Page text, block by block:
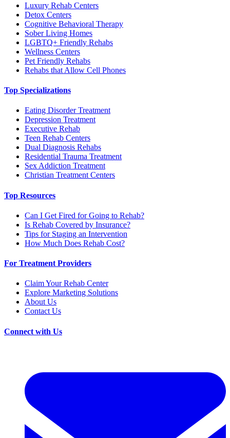
Luxury Rehab Centers
Detox Centers
Cognitive Behavioral Therapy
Sober Living Homes
LGBTQ+ Friendly Rehabs
Wellness Centers
Pet Friendly Rehabs
Rehabs that Allow Cell Phones
Top Specializations
Eating Disorder Treatment
Depression Treatment
Executive Rehab
Teen Rehab Centers
Dual Diagnosis Rehabs
Residential Trauma Treatment
Sex Addiction Treatment
Christian Treatment Centers
Top Resources
Can I Get Fired for Going to Rehab?
Is Rehab Covered by Insurance?
Tips for Staging an Intervention
How Much Does Rehab Cost?
For Treatment Providers
Claim Your Rehab Center
Explore Marketing Solutions
About Us
Contact Us
Connect with Us